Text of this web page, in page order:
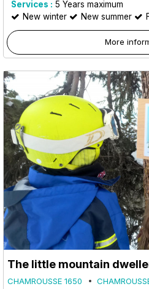
Services : 5 Years maximum
New winter
New summer
More
The little mountain
CHAMROUSSE 1650